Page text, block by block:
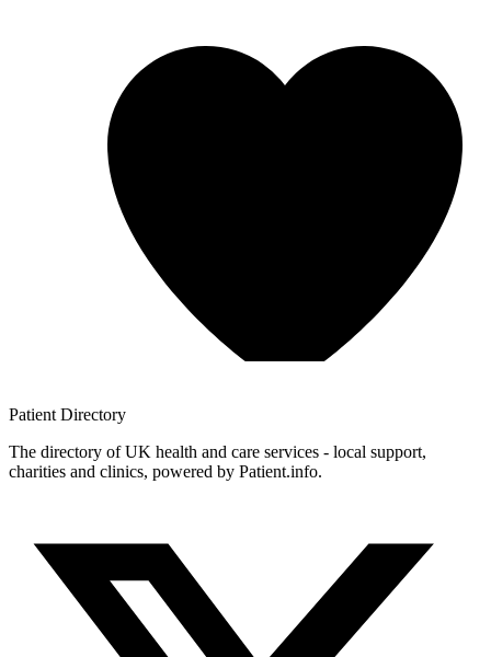
Patient Directory
The directory of UK health and care services - local support,
charities and clinics, powered by Patient.info.